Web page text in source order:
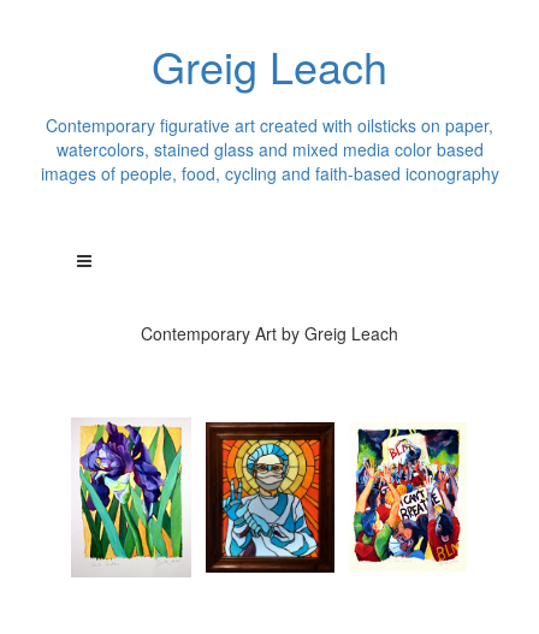
Greig Leach
Contemporary figurative art created with oilsticks on paper,
watercolors, stained glass and mixed media color based
images of people, food, cycling and faith-based iconography
Contemporary Art by Greig Leach